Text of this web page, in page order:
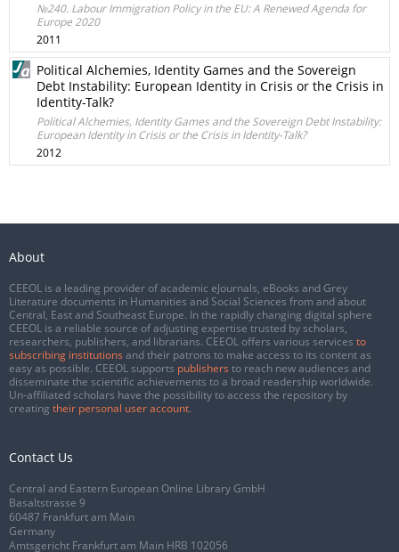
№240. Labour Immigration Policy in the EU: A Renewed Agenda for
Europe 2020
2011
Political Alchemies, Identity Games and the Sovereign
Debt Instability: European Identity in Crisis or the Crisis in
Identity-Talk?
Political Alchemies, Identity Games and the Sovereign Debt Instability:
European Identity in Crisis or the Crisis in Identity-Talk?
2012
About
CEEOL is a leading provider of academic eJournals, eBooks and Grey
Literature documents in Humanities and Social Sciences from and about
Central, East and Southeast Europe. In the rapidly changing digital sphere
CEEOL is a reliable source of adjusting expertise trusted by scholars,
researchers, publishers, and librarians. CEEOL offers various services to
subscribing institutions and their patrons to make access to its content as
easy as possible. CEEOL supports publishers to reach new audiences and
disseminate the scientific achievements to a broad readership worldwide.
Un-affiliated scholars have the possibility to access the repository by
creating their personal user account.
Contact Us
Central and Eastern European Online Library GmbH
Basaltstrasse 9
60487 Frankfurt am Main
Germany
Amtsgericht Frankfurt am Main HRB 102056